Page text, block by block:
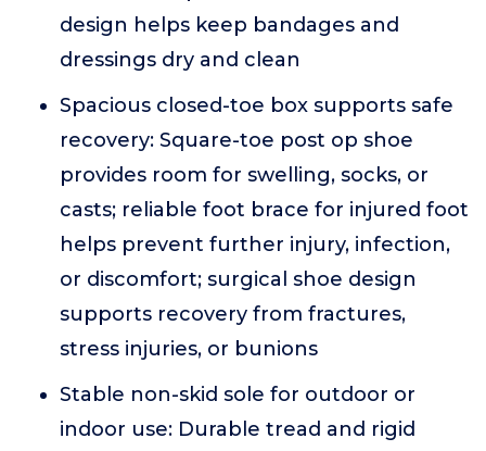
design helps keep bandages and
dressings dry and clean
Spacious closed-toe box supports safe
recovery: Square-toe post op shoe
provides room for swelling, socks, or
casts; reliable foot brace for injured foot
helps prevent further injury, infection,
or discomfort; surgical shoe design
supports recovery from fractures,
stress injuries, or bunions
Stable non-skid sole for outdoor or
indoor use: Durable tread and rigid